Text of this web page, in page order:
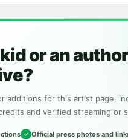
or an
additions for this artist page,
and verified streaming or
Official press photos and